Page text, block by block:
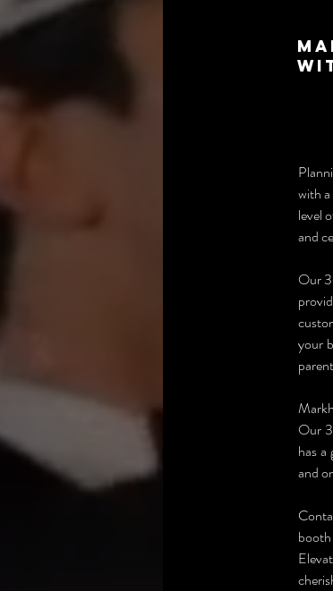
with
level
and
Our
your
Our
has
and